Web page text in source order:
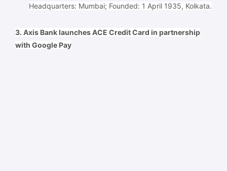
Headquarters: Mumbai; Founded: 1 April 1935, Kolkata.
3. Axis Bank launches ACE Credit Card in partnership
with Google Pay